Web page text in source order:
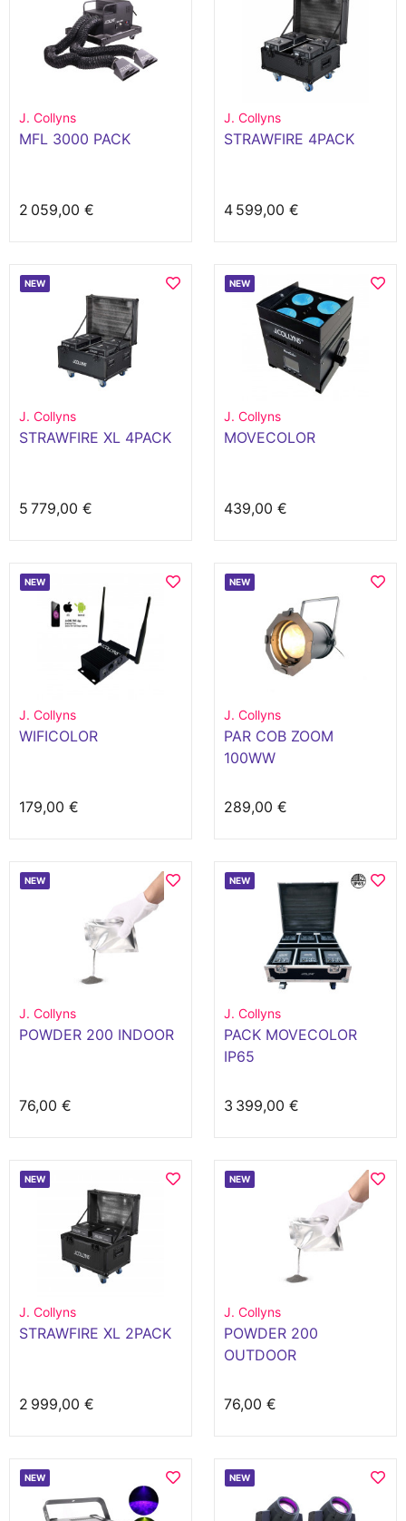
J. Collyns
MFL 3000 PACK
2 059,00 €
J. Collyns
STRAWFIRE 4PACK
4 599,00 €
NEW
J. Collyns
STRAWFIRE XL 4PACK
5 779,00 €
NEW
J. Collyns
MOVECOLOR
439,00 €
NEW
J. Collyns
WIFICOLOR
179,00 €
NEW
J. Collyns
PAR COB ZOOM
100WW
289,00 €
NEW
J. Collyns
POWDER 200 INDOOR
76,00 €
NEW
J. Collyns
PACK MOVECOLOR
IP65
3 399,00 €
NEW
J. Collyns
STRAWFIRE XL 2PACK
2 999,00 €
NEW
J. Collyns
POWDER 200
OUTDOOR
76,00 €
NEW NEW